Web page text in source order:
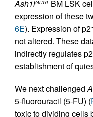
Ash1lGT/GTBM LSK
expression of these
6E). Expression of
not altered. These
indirectly regulates
establishment of
We next challenged
5-fluorouracil (5-FU) (
toxic to dividing cells